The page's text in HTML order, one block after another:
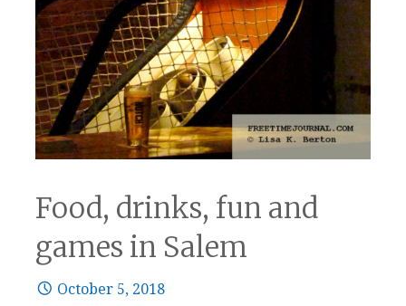
Food, drinks, fun and
games in Salem
October 5, 2018